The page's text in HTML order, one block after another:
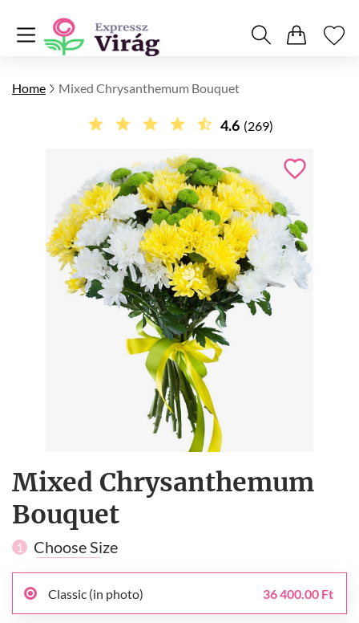
Home Mixed Chrysanthemum Bouquet
4.6 (269)
Mixed Chrysanthemum
Bouquet
1 Choose Size
Classic (in photo) 36 400.00 Ft